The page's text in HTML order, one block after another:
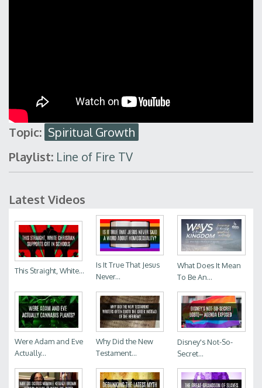
Topic: Spiritual Growth
Playlist: Line of Fire TV
Latest Videos
This Straight, White...
Is It True That Jesus
Never...
What Does It Mean
To Be An...
Were Adam and Eve
Actually...
Why Did the New
Testament...
Disney's Not-So-
Secret...